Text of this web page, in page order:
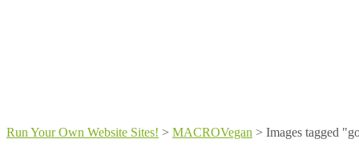
Run Your Own Website Sites! > MACROVegan > Images tagged